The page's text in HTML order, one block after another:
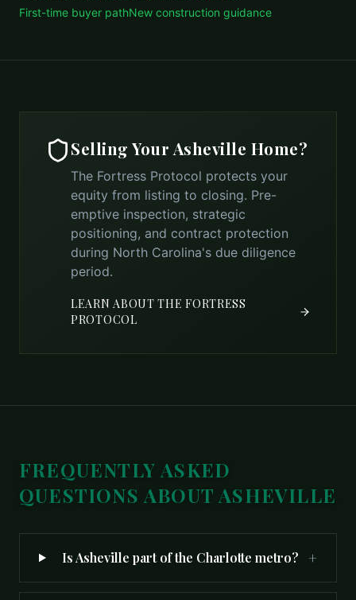
First-time buyer pathNew construction guidance
Selling Your Asheville Home?
The Fortress Protocol protects your
equity from listing to closing. Pre-
emptive inspection, strategic
positioning, and contract protection
during North Carolina's due diligence
period.
LEARN ABOUT THE FORTRESS
PROTOCOL
FREQUENTLY ASKED
QUESTIONS ABOUT ASHEVILLE
Is Asheville part of the Charlotte metro? +